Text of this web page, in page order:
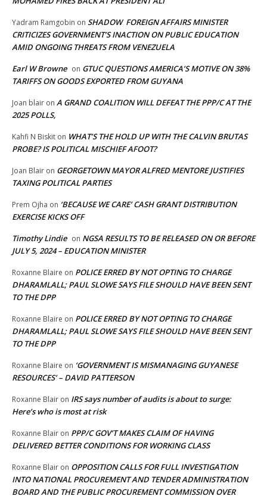
Yadram Ramgobin on SHADOW FOREIGN AFFAIRS MINISTER
CRITICIZES GOVERNMENT’S INACTION ON PUBLIC EDUCATION
AMID ONGOING THREATS FROM VENEZUELA
Earl W Browne on GTUC QUESTIONS AMERICA’S MOTIVE ON 38%
TARIFFS ON GOODS EXPORTED FROM GUYANA
Joan blair on A GRAND COALITION WILL DEFEAT THE PPP/C AT THE
2025 POLLS,
Kahfi N Biskit on WHAT’S THE HOLD UP WITH THE CALVIN BRUTAS
PROBE? IS POLITICAL MISCHIEF AFOOT?
Joan Blair on GEORGETOWN MAYOR ALFRED MENTORE JUSTIFIES
TAXING POLITICAL PARTIES
Prem Ojha on ‘BECAUSE WE CARE’ CASH GRANT DISTRIBUTION
EXERCISE KICKS OFF
Timothy Lindie on NGSA RESULTS TO BE RELEASED ON OR BEFORE
JULY 5, 2024 – EDUCATION MINISTER
Roxanne Blaire on POLICE ERRED BY NOT OPTING TO CHARGE
DHARAMLALL; PAUL SLOWE SAYS FILE SHOULD HAVE BEEN SENT
TO THE DPP
Roxanne Blaire on POLICE ERRED BY NOT OPTING TO CHARGE
DHARAMLALL; PAUL SLOWE SAYS FILE SHOULD HAVE BEEN SENT
TO THE DPP
Roxanne Blaire on ‘GOVERNMENT IS MISMANAGING GUYANESE
RESOURCES’ – DAVID PATTERSON
Roxanne Blair on IRS says number of audits is about to surge:
Here’s who is most at risk
Roxanne Blair on PPP/C GOV’T MAKES CLAIM OF HAVING
DELIVERED BETTER CONDITIONS FOR WORKING CLASS
Roxanne Blair on OPPOSITION CALLS FOR FULL INVESTIGATION
INTO NATIONAL PROCUREMENT AND TENDER ADMINISTRATION
BOARD AND THE PUBLIC PROCUREMENT COMMISSION OVER